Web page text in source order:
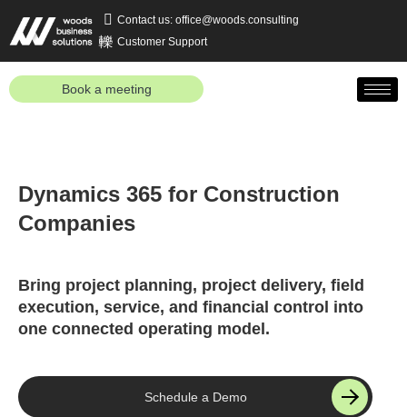
Contact us: office@woods.consulting
Customer Support
Book a meeting
Dynamics 365 for Construction
Companies
Bring project planning, project delivery, field
execution, service, and financial control into
one connected operating model.
Schedule a Demo